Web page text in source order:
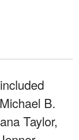
B.
Taylor,